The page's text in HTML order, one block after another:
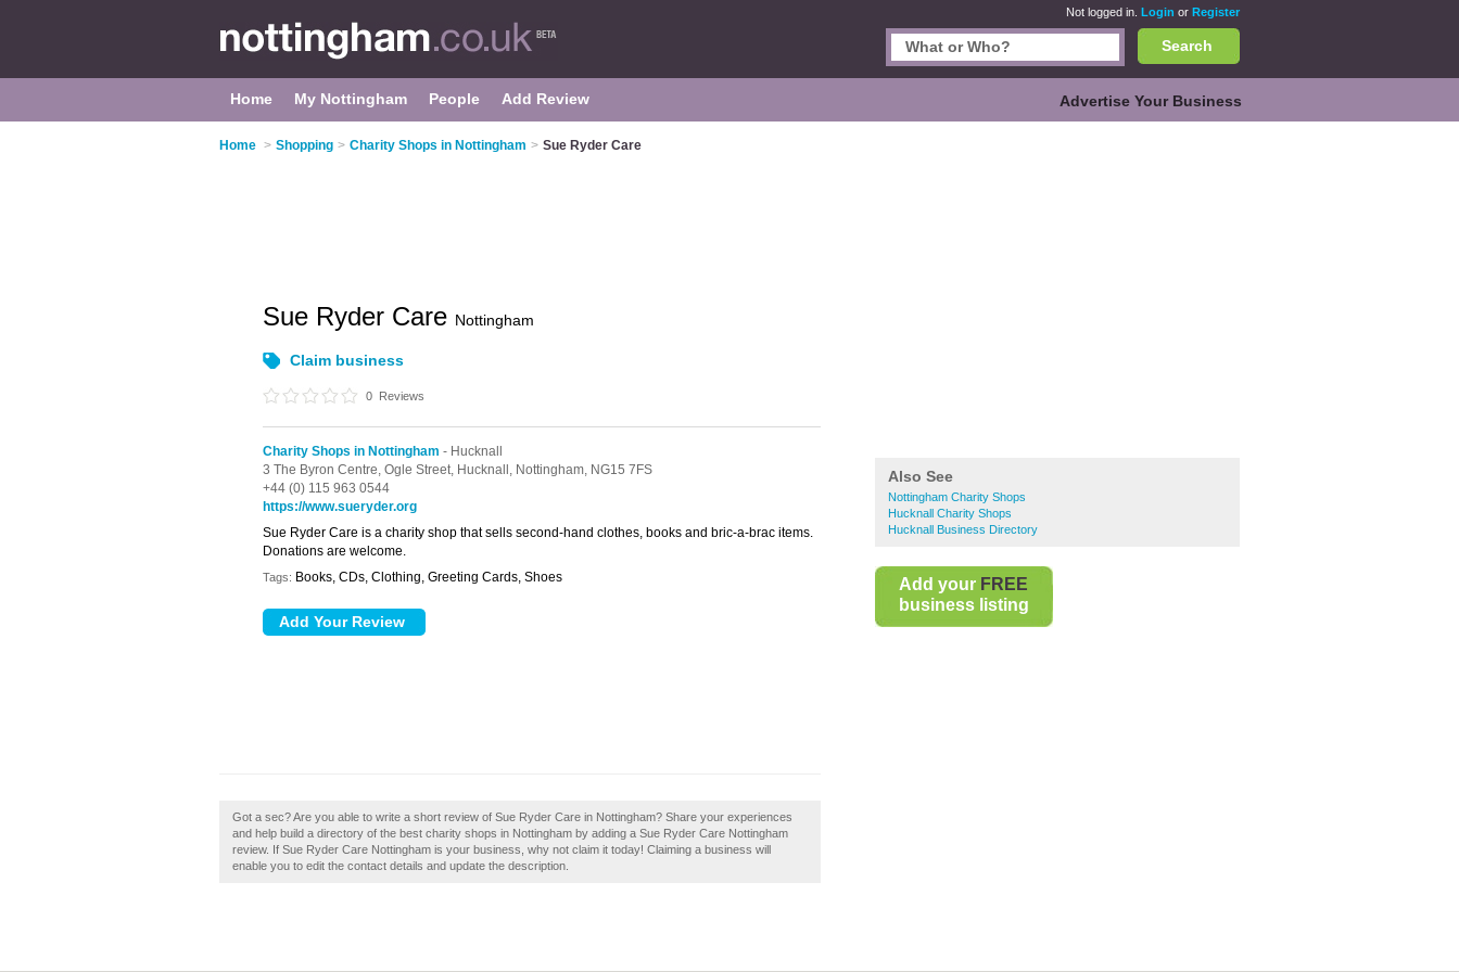
Not logged in. Login or Register
Search
Home My Nottingham People Add Review Advertise Your Business
Home > Shopping > Charity Shops in Nottingham > Sue Ryder Care
Also See
Nottingham Charity Shops
Hucknall Charity Shops
Hucknall Business Directory
Add your FREE
business listing
Sue Ryder Care Nottingham
Claim business
0 Reviews
Charity Shops in Nottingham - Hucknall
3 The Byron Centre, Ogle Street, Hucknall, Nottingham, NG15 7FS
+44 (0) 115 963 0544
https://www.sueryder.org
Sue Ryder Care is a charity shop that sells second-hand clothes, books and bric-a-brac items.
Donations are welcome.
Tags: Books, CDs, Clothing, Greeting Cards, Shoes
Got a sec? Are you able to write a short review of Sue Ryder Care in Nottingham? Share your experiences
and help build a directory of the best charity shops in Nottingham by adding a Sue Ryder Care Nottingham
review. If Sue Ryder Care Nottingham is your business, why not claim it today! Claiming a business will
enable you to edit the contact details and update the description.